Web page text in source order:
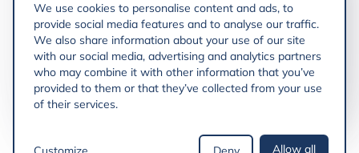
We use cookies to personalise content and ads, to
provide social media features and to analyse our traffic.
We also share information about your use of our site
with our social media, advertising and analytics partners
who may combine it with other information that you’ve
provided to them or that they’ve collected from your use
of their services.
Allow all
Latest updates
IFRA Regions
Resources